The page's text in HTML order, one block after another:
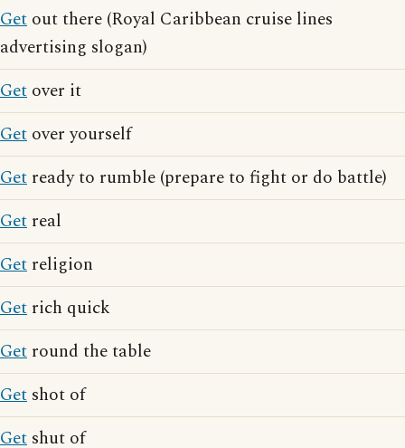
Get out there (Royal Caribbean cruise lines
advertising slogan)
Get over it
Get over yourself
Get ready to rumble (prepare to fight or do battle)
Get real
Get religion
Get rich quick
Get round the table
Get shot of
Get shut of